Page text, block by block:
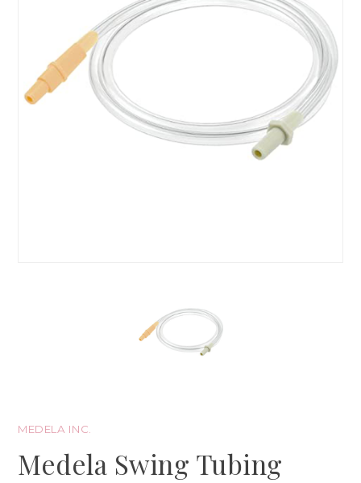
MEDELA INC.
Medela Swing Tubing